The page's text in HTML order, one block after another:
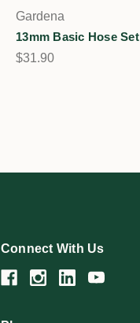
Gardena
13mm Basic Hose Set
$31.90
Connect With Us